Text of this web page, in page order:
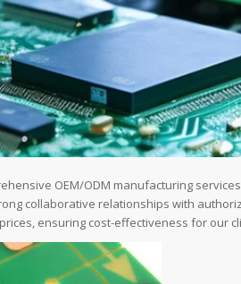
OEM/ODM manufacturing
collaborative relationships with
ensuring cost-effectiveness for our